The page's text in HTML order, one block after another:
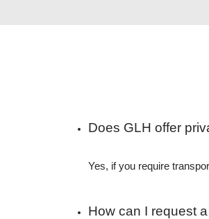
Does GLH offer
Yes, if you require
How can I request